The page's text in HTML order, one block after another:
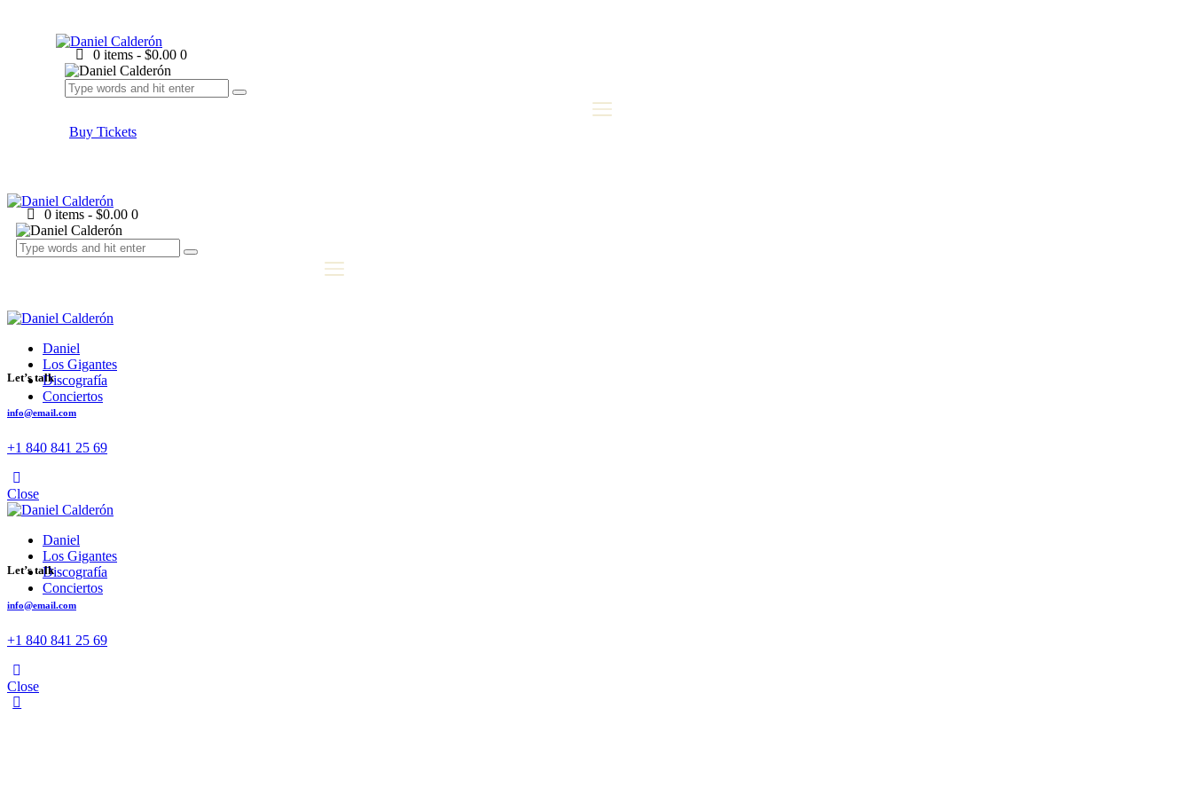
0 items - $0.00 0
Buy Tickets
0 items - $0.00 0
Daniel
Los Gigantes
Discografía
Conciertos
Let’s talk
info@email.com
+1 840 841 25 69
facebook-
1
twitter-
x
new
Close
Daniel
Los Gigantes
Discografía
Conciertos
Let’s talk
info@email.com
+1 840 841 25 69
facebook-
1
twitter-
x
new
Close